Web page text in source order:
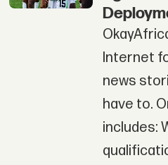
Internet
news
have to.
includes: